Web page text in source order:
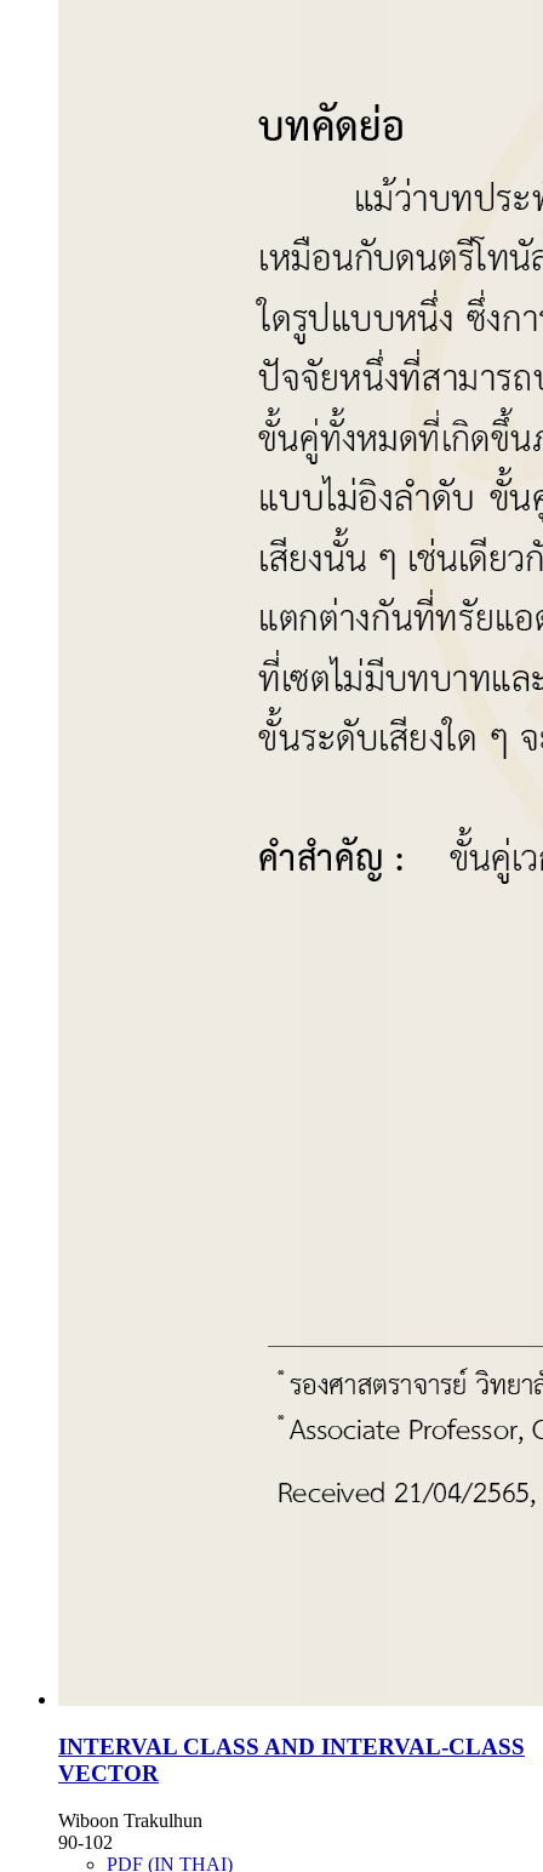
INTERVAL CLASS AND INTERVAL-CLASS
VECTOR
Wiboon Trakulhun
90-102
PDF (IN THAI)